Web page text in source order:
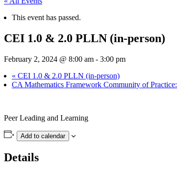
This event has passed.
CEI 1.0 & 2.0 PLLN (in-person)
February 2, 2024 @ 8:00 am - 3:00 pm
« CEI 1.0 & 2.0 PLLN (in-person)
CA Mathematics Framework Community of
Peer Leading and Learning
Add to calendar
Details